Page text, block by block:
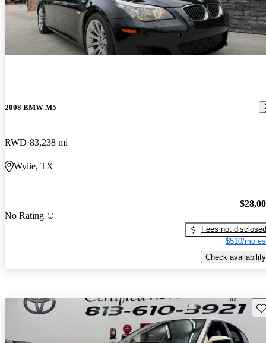
2008 BMW M5
RWD 83,238 mi
Wylie, TX
No Rating
Fees not disclosed
$510/mo
Check availability